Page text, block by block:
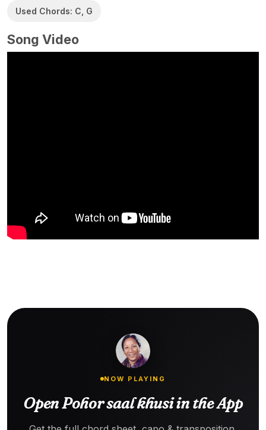
Used Chords: C, G
Song Video
NOW PLAYING
Open Pohor saal khusi in the App